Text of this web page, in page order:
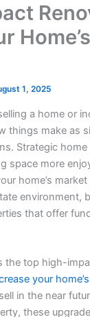
1, 2025
a home or
things make as
Strategic
space more
home’s market
environment,
that offer
the top high-
your home’s
in the near
these